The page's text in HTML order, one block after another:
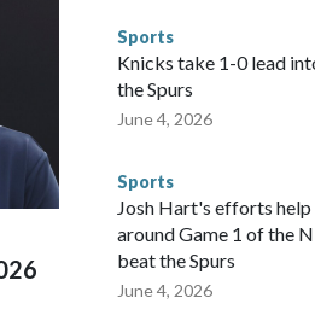
with the terms of their
were held in multiple cities around
for crimes like human
departments in many
connected to human trafficking,
673 arrests on human-trafficking
according to the U.S. Department
Sports
Knicks take 1-0 lead
the Spurs
June 4, 2026
Sports
Josh Hart's efforts
around Game 1 of the
beat the Spurs
June 4, 2026